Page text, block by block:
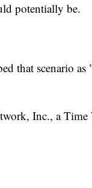
potentially be.
that scenario as
Inc., a Time